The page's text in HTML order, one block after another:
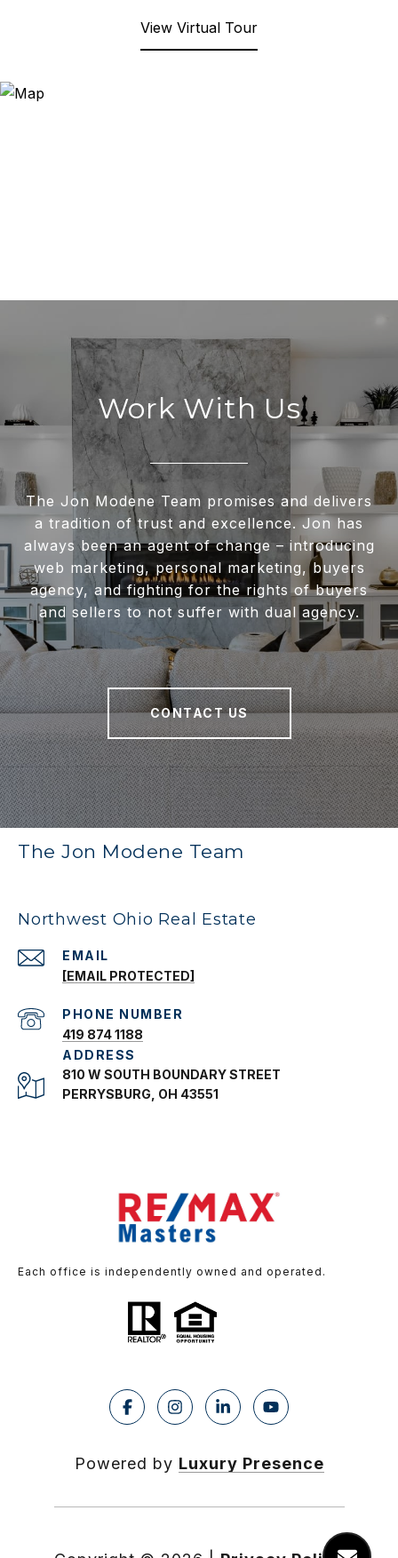
View Virtual Tour
Work With Us
The Jon Modene Team promises and delivers
a tradition of trust and excellence. Jon has
always been an agent of change – introducing
web marketing, personal marketing, buyers
agency, and fighting for the rights of buyers
and sellers to not suffer with dual agency.
CONTACT US
The Jon Modene Team
Northwest Ohio Real Estate
EMAIL
[EMAIL PROTECTED]
PHONE NUMBER
419 874 1188
ADDRESS
810 W SOUTH BOUNDARY STREET
PERRYSBURG, OH 43551
Each office is independently owned and operated.
Powered by Luxury Presence